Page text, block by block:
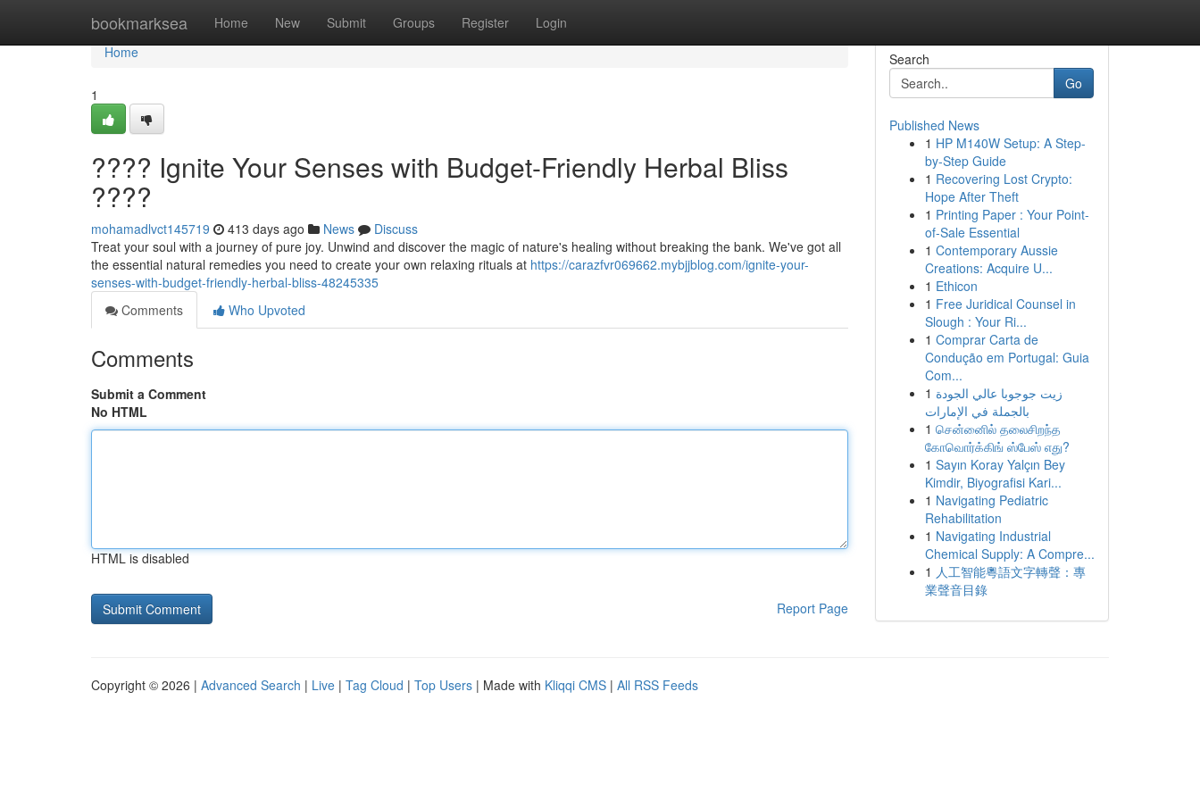
bookmarksea Home New Submit Groups Register Login
Home
Home
1
???? Ignite Your Senses with Budget-Friendly Herbal Bliss
????
mohamadlvct145719 413 days ago News
Discuss
Treat your soul with a journey of pure joy. Unwind and discover the magic of nature's healing without breaking the bank. We've got all
the essential natural remedies you need to create your own relaxing rituals at https://carazfvr069662.mybjjblog.com/ignite-your-
senses-with-budget-friendly-herbal-bliss-48245335
Comments
Who Upvoted
Comments
Submit a Comment
No HTML
HTML is disabled
Report Page
Search
Go
Published News
1 HP M140W Setup: A Step-
by-Step Guide
1 Recovering Lost Crypto:
Hope After Theft
1 Printing Paper : Your Point-
of-Sale Essential
1 Contemporary Aussie
Creations: Acquire U...
1 Ethicon
1 Free Juridical Counsel in
Slough : Your Ri...
1 Comprar Carta de
Condução em Portugal: Guia
Com...
1 زيت جوجوبا عالي الجودة
بالجملة في الإمارات
1 சென்னைில் தலைசிறந்த
கோவொர்க்கிங் ஸ்பேஸ் எது?
1 Sayın Koray Yalçın Bey
Kimdir, Biyografisi Kari...
1 Navigating Pediatric
Rehabilitation
1 Navigating Industrial
Chemical Supply: A Compre...
1 人工智能粵語文字轉聲：專
業聲音目錄
Copyright © 2026 | Advanced Search | Live | Tag Cloud | Top Users | Made with Kliqqi CMS | All RSS Feeds